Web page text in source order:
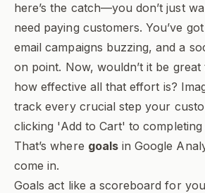
here’s the catch—you don’t just
need paying customers. You’ve
email campaigns buzzing, and a
on point. Now, wouldn’t it be
how effective all that effort is?
track every crucial step your
clicking 'Add to Cart' to completing
That’s where goalsin Google
come in.
Goals act like a scoreboard for